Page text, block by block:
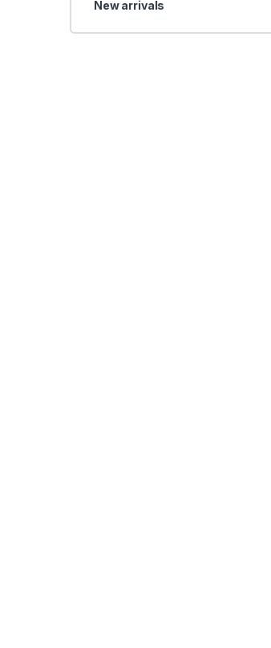
New arrivals